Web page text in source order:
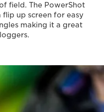
field. The PowerShot
flip up screen for easy
making it a great